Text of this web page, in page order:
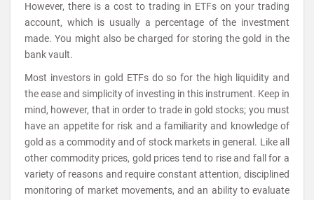
However, there is a cost to trading in ETFs on your trading
account, which is usually a percentage of the investment
made. You might also be charged for storing the gold in the
bank vault.
Most investors in gold ETFs do so for the high liquidity and
the ease and simplicity of investing in this instrument. Keep in
mind, however, that in order to trade in gold stocks; you must
have an appetite for risk and a familiarity and knowledge of
gold as a commodity and of stock markets in general. Like all
other commodity prices, gold prices tend to rise and fall for a
variety of reasons and require constant attention, disciplined
monitoring of market movements, and an ability to evaluate